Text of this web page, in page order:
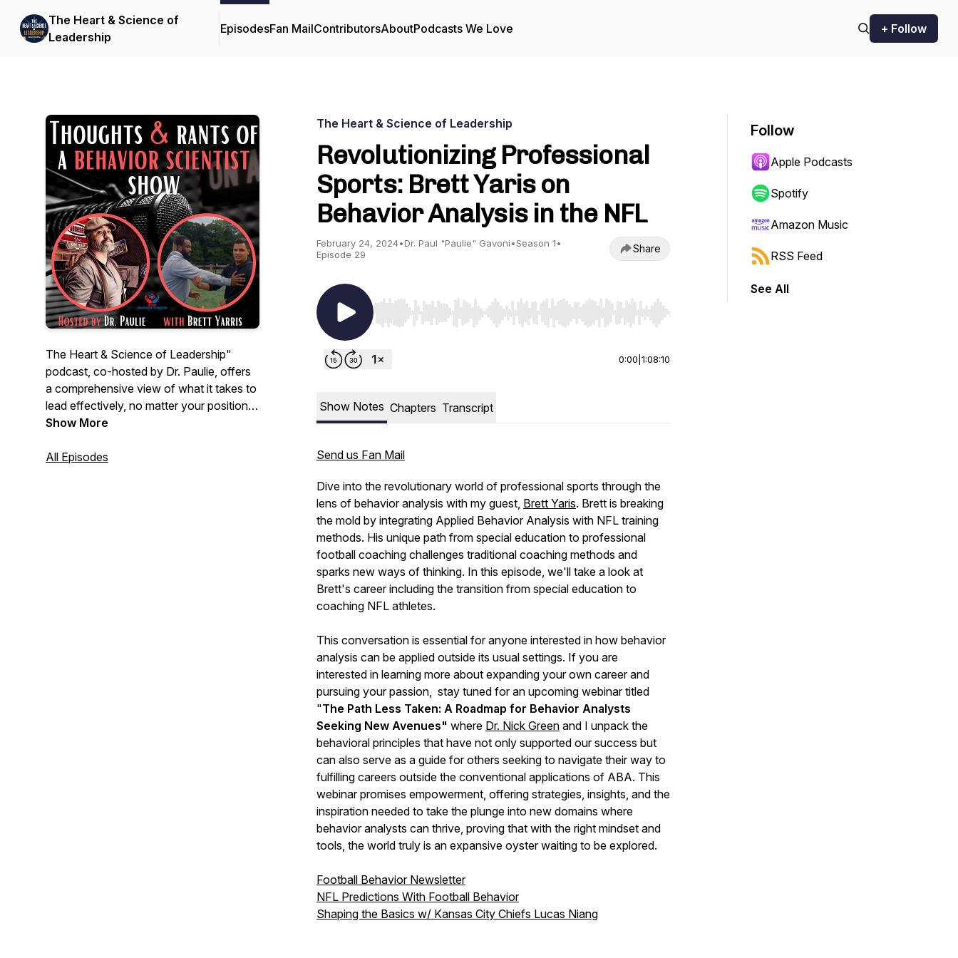
The Heart & Science of
Leadership
EpisodesFan MailContributorsAboutPodcasts We Love + Follow
The Heart & Science of Leadership"
podcast, co-hosted by Dr. Paulie, offers
a comprehensive view of what it takes to
lead effectively, no matter your position—
be it executive, teacher, manager,
they explore the balance between the
Show More
All Episodes
The Heart & Science of Leadership
Revolutionizing Professional
Sports: Brett Yaris on
Behavior Analysis in the NFL
February 24, 2024•Dr. Paul "Paulie" Gavoni•Season 1•
Episode 29
Share
Use Left/Right to seek, Home/End to jump to start or end. Hold shift to jump forward or backward.
0:00 1:08:10
Show Notes Chapters Transcript
Send us Fan Mail
Dive into the revolutionary world of professional sports through the
lens of behavior analysis with my guest, Brett Yaris. Brett is breaking
the mold by integrating Applied Behavior Analysis with NFL training
methods. His unique path from special education to professional
football coaching challenges traditional coaching methods and
sparks new ways of thinking. In this episode, we'll take a look at
Brett's career including the transition from special education to
coaching NFL athletes.
This conversation is essential for anyone interested in how behavior
analysis can be applied outside its usual settings. If you are
interested in learning more about expanding your own career and
pursuing your passion, stay tuned for an upcoming webinar titled
"The Path Less Taken: A Roadmap for Behavior Analysts
Seeking New Avenues" where Dr. Nick Green and I unpack the
behavioral principles that have not only supported our success but
can also serve as a guide for others seeking to navigate their way to
fulfilling careers outside the conventional applications of ABA. This
webinar promises empowerment, offering strategies, insights, and the
inspiration needed to take the plunge into new domains where
behavior analysts can thrive, proving that with the right mindset and
tools, the world truly is an expansive oyster waiting to be explored.
Football Behavior Newsletter
NFL Predictions With Football Behavior
Shaping the Basics w/ Kansas City Chiefs Lucas Niang
Follow
Apple Podcasts
Spotify
Amazon Music
RSS Feed
See All